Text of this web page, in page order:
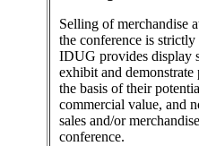
Selling of merchandise
the conference is
IDUG provides display
exhibit and demonstrate
the basis of their
commercial value, and
sales and/or
conference.